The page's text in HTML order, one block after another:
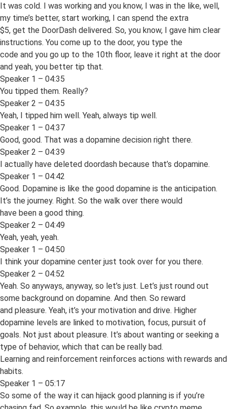
It was cold. I was working and you know, I was in the like, well,
my time’s better, start working, I can spend the extra
$5, get the DoorDash delivered. So, you know, I gave him clear
instructions. You come up to the door, you type the
code and you go up to the 10th floor, leave it right at the door
and yeah, you better tip that.
Speaker 1 – 04:35
You tipped them. Really?
Speaker 2 – 04:35
Yeah, I tipped him well. Yeah, always tip well.
Speaker 1 – 04:37
Good, good. That was a dopamine decision right there.
Speaker 2 – 04:39
I actually have deleted doordash because that’s dopamine.
Speaker 1 – 04:42
Good. Dopamine is like the good dopamine is the anticipation.
It’s the journey. Right. So the walk over there would
have been a good thing.
Speaker 2 – 04:49
Yeah, yeah, yeah.
Speaker 1 – 04:50
I think your dopamine center just took over for you there.
Speaker 2 – 04:52
Yeah. So anyways, anyway, so let’s just. Let’s just round out
some background on dopamine. And then. So reward
and pleasure. Yeah, it’s your motivation and drive. Higher
dopamine levels are linked to motivation, focus, pursuit of
goals. Not just about pleasure. It’s about wanting or seeking a
type of behavior, which that can be really bad.
Learning and reinforcement reinforces actions with rewards and
habits.
Speaker 1 – 05:17
So some of the way it can hijack good planning is if you’re